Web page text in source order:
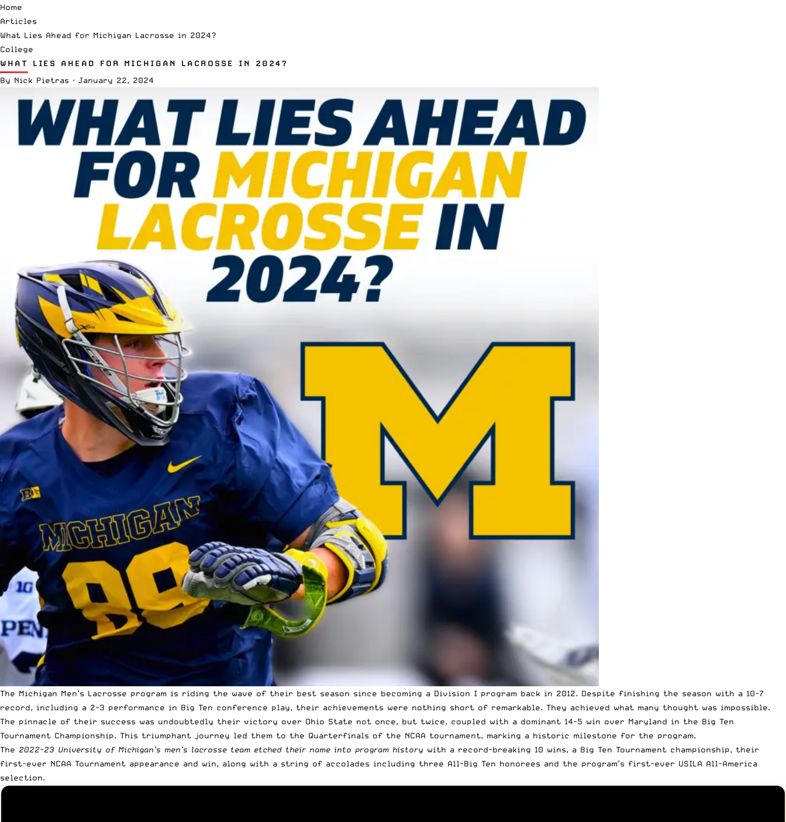
Home
Articles
What Lies Ahead for Michigan Lacrosse in 2024?
College
WHAT LIES AHEAD FOR MICHIGAN LACROSSE IN 2024?
By Nick Pietras · January 22, 2024
The Michigan Men’s Lacrosse program is riding the wave of their best season since becoming a Division I program back in 2012. Despite finishing the season with a 10-7
record, including a 2-3 performance in Big Ten conference play, their achievements were nothing short of remarkable. They achieved what many thought was impossible.
The pinnacle of their success was undoubtedly their victory over Ohio State not once, but twice, coupled with a dominant 14-5 win over Maryland in the Big Ten
Tournament Championship. This triumphant journey led them to the Quarterfinals of the NCAA tournament, marking a historic milestone for the program.
The 2022-23 University of Michigan’s men’s lacrosse team etched their name into program history with a record-breaking 10 wins, a Big Ten Tournament championship, their
first-ever NCAA Tournament appearance and win, along with a string of accolades including three All-Big Ten honorees and the program’s first-ever USILA All-America
selection.